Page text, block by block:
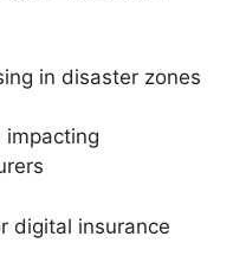
in disaster zones
impacting
digital insurance